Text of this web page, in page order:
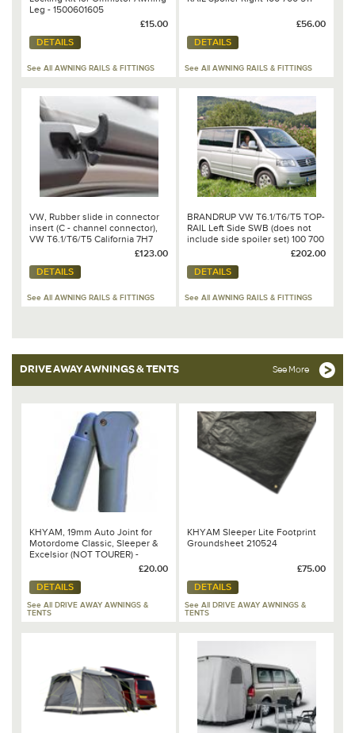
Leg - 1500601605
£15.00
DETAILS
See All AWNING RAILS & FITTINGS
£56.00
DETAILS
See All AWNING RAILS & FITTINGS
VW, Rubber slide in connector
insert (C - channel connector),
VW T6.1/T6/T5 California 7H7
£123.00
DETAILS
See All AWNING RAILS & FITTINGS
BRANDRUP VW T6.1/T6/T5 TOP-
RAIL Left Side SWB (does not
include side spoiler set) 100 700
£202.00
DETAILS
See All AWNING RAILS & FITTINGS
DRIVE AWAY AWNINGS & TENTS See More
KHYAM, 19mm Auto Joint for
Motordome Classic, Sleeper &
Excelsior (NOT TOURER) -
£20.00
DETAILS
See All DRIVE AWAY AWNINGS &
TENTS
KHYAM Sleeper Lite Footprint
Groundsheet 210524
£75.00
DETAILS
See All DRIVE AWAY AWNINGS &
TENTS